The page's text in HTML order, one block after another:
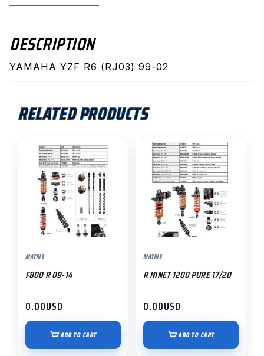
DESCRIPTION
YAMAHA YZF R6 (RJ03) 99-02
RELATED PRODUCTS
MATRIS
F800 R 09-14
0.00USD
ADD TO CART
MATRIS
R NINET 1200 PURE 17/20
0.00USD
ADD TO CART